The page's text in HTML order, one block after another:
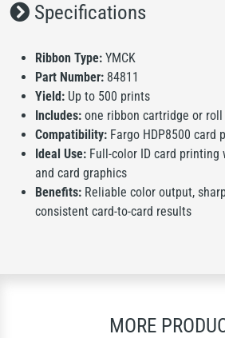
Specifications
Ribbon Type: YMCK
Part Number: 84811
Yield: Up to 500 prints
Includes: one ribbon cartridge or roll
Compatibility: Fargo HDP8500 card
Ideal Use: Full-color ID card printing
and card graphics
Benefits: Reliable color output,
consistent card-to-card results
MORE